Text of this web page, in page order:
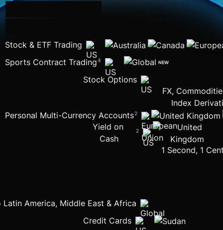
Stock & ETF Trading
Sports Contract Trading4 NEW
Stock Options
FX,
Index
Personal Multi-Currency Accounts2
Yield on
Cash
2
1 Second, 1
America, Middle East & Africa
Credit Cards